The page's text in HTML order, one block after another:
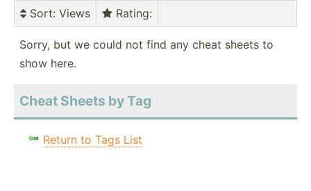
Sort: Views Rating:
Sorry, but we could not find any cheat sheets to
show here.
Cheat Sheets by Tag
Return to Tags List